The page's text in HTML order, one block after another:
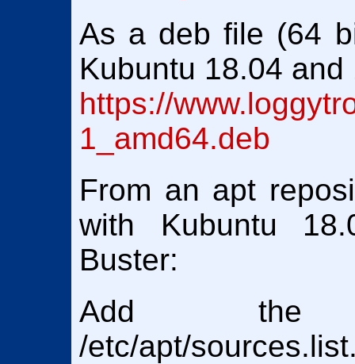
As a deb file (64
Kubuntu 18.04 and
https://
1_amd64.deb
From an apt
with Kubuntu
Buster:
Add the
/etc/apt/